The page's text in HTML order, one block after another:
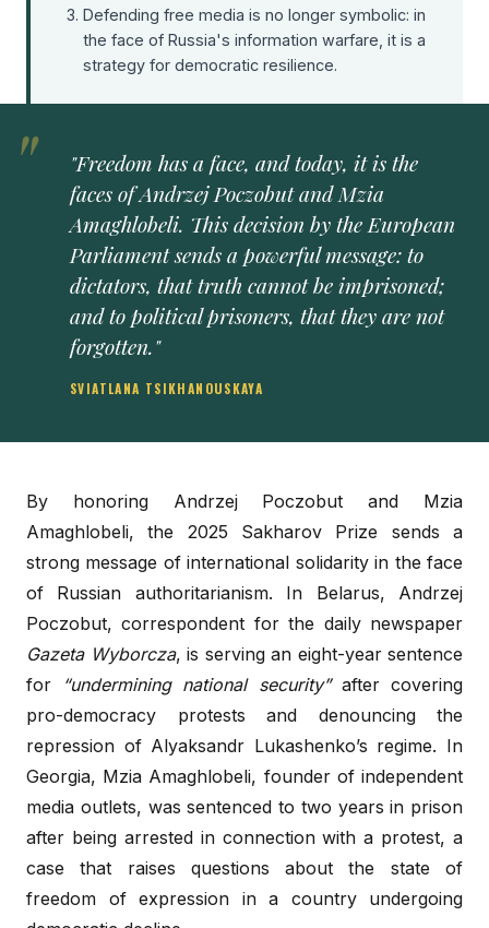
Defending free media is no longer symbolic: in
the face of Russia's information warfare, it is a
strategy for democratic resilience.
"Freedom has a face, and today, it is the
faces of Andrzej Poczobut and Mzia
Amaghlobeli. This decision by the European
Parliament sends a powerful message: to
dictators, that truth cannot be imprisoned;
and to political prisoners, that they are not
forgotten."
SVIATLANA TSIKHANOUSKAYA
By honoring Andrzej Poczobut and Mzia
Amaghlobeli, the 2025 Sakharov Prize sends a
strong message of international solidarity in the face
of Russian authoritarianism. In Belarus, Andrzej
Poczobut, correspondent for the daily newspaper
Gazeta Wyborcza, is serving an eight-year sentence
for
“undermining national security”after covering
pro-democracy protests and denouncing the
repression of Alyaksandr Lukashenko’s regime. In
Georgia, Mzia Amaghlobeli, founder of independent
media outlets, was sentenced to two years in prison
after being arrested in connection with a protest, a
case that raises questions about the state of
freedom of expression in a country undergoing